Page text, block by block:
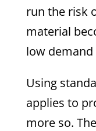
run the risk
material
low
Using
applies to
more so.